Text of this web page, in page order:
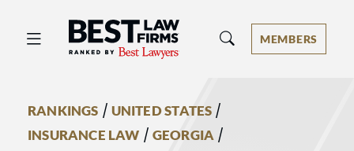
Best Law Firms® - Ranked by Best
MEMBERS
RANKINGS / UNITED STATES /
INSURANCE LAW / GEORGIA /